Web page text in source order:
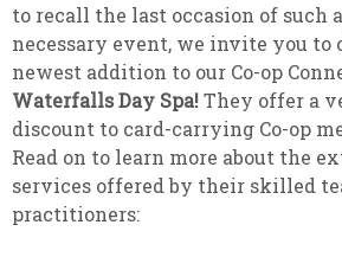
to recall the last occasion of such
necessary event, we invite you to
newest addition to our Co-op
Waterfalls Day Spa!They offer a
discount to card-carrying Co-op
Read on to learn more about the
services offered by their skilled
practitioners: